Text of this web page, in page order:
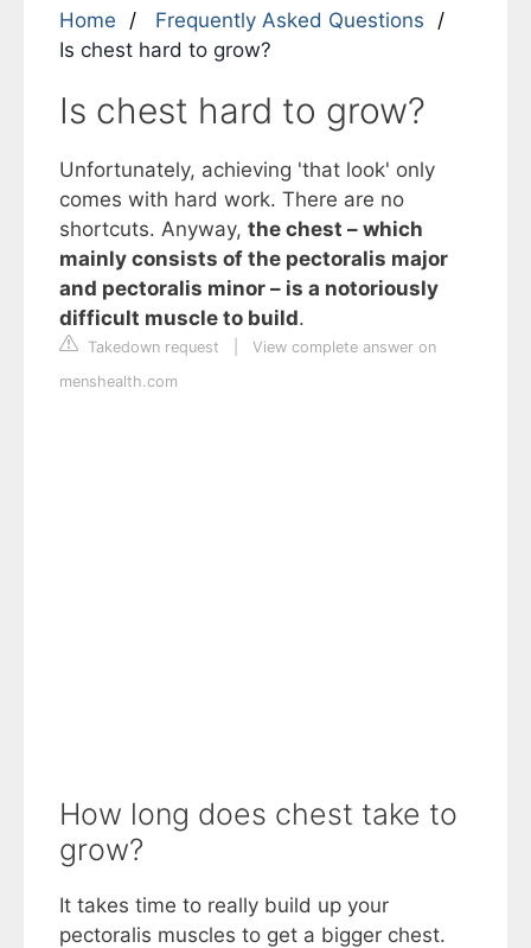
Home
Frequently Asked Questions
Is chest hard to grow?
Is chest hard to grow?
Unfortunately, achieving 'that look' only
comes with hard work. There are no
shortcuts. Anyway, the chest – which
mainly consists of the pectoralis major
and pectoralis minor – is a notoriously
difficult muscle to build.
Takedown request
View complete answer on
menshealth.com
How long does chest take to
grow?
It takes time to really build up your
pectoralis muscles to get a bigger chest.